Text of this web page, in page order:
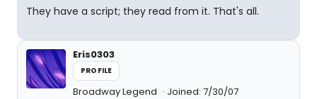
They have a script; they read from it. That's all.
Eris0303
PROFILE
Broadway Legend Joined: 7/30/07